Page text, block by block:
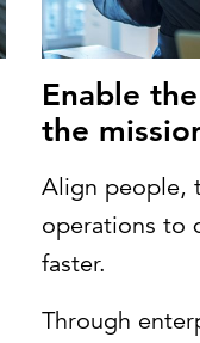
Enable
the
Align people,
operations to
faster.
Through